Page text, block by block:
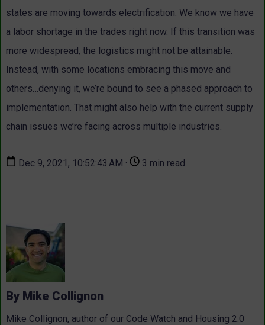
states are moving towards electrification. We know we have
a labor shortage in the trades right now. If this transition was
more widespread, the logistics might not be attainable.
Instead, with some locations embracing this move and
others…denying it, we’re bound to see a phased approach to
implementation. That might also help with the current supply
chain issues we’re facing across multiple industries.
Dec 9, 2021, 10:52:43 AM · 3 min read
By Mike Collignon
Mike Collignon, author of our Code Watch and Housing 2.0